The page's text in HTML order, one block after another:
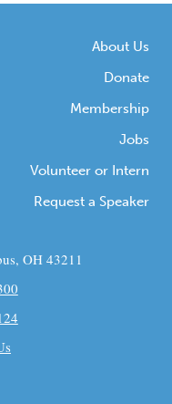
About Us
Donate
Membership
Jobs
Volunteer or Intern
Request a Speaker
OH 43211